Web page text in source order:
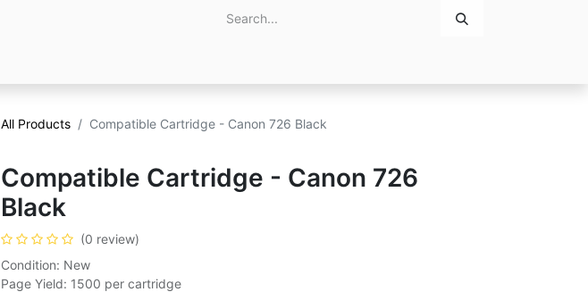
All Products Compatible Cartridge - Canon 726 Black
Compatible Cartridge - Canon 726
Black
(0 review)
Condition: New
Page Yield: 1500 per cartridge